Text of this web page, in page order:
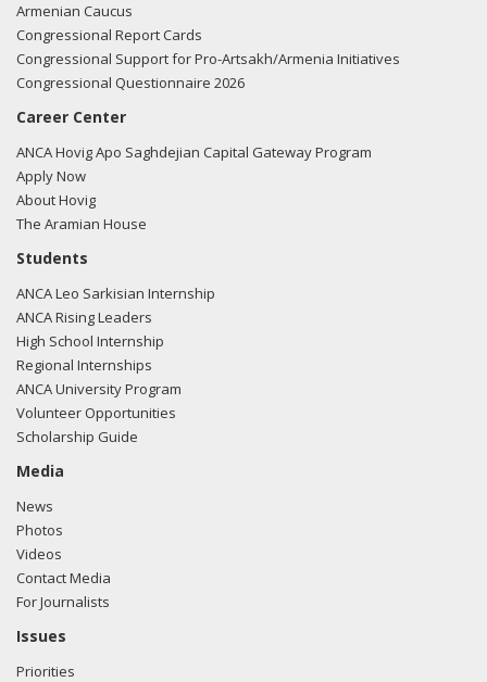
Armenian Caucus
Congressional Report Cards
Congressional Support for Pro-Artsakh/Armenia Initiatives
Congressional Questionnaire 2026
Career Center
ANCA Hovig Apo Saghdejian Capital Gateway Program
Apply Now
About Hovig
The Aramian House
Students
ANCA Leo Sarkisian Internship
ANCA Rising Leaders
High School Internship
Regional Internships
ANCA University Program
Volunteer Opportunities
Scholarship Guide
Media
News
Photos
Videos
Contact Media
For Journalists
Issues
Priorities